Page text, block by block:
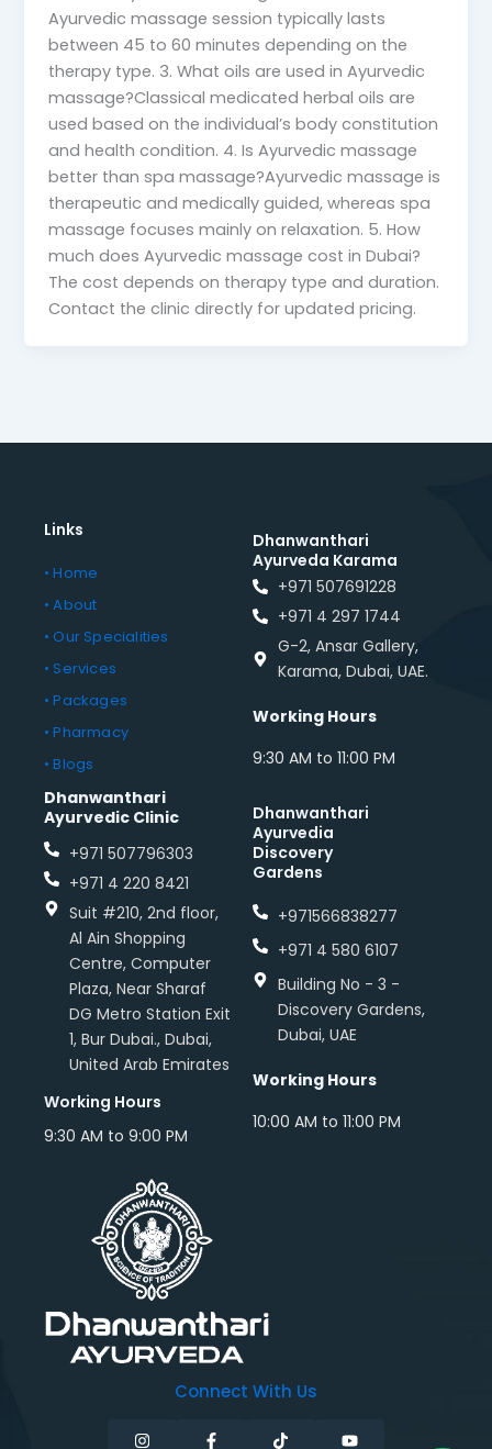
Ayurvedic massage session typically lasts
between 45 to 60 minutes depending on the
therapy type. 3. What oils are used in Ayurvedic
massage?Classical medicated herbal oils are
used based on the individual’s body constitution
and health condition. 4. Is Ayurvedic massage
better than spa massage?Ayurvedic massage is
therapeutic and medically guided, whereas spa
massage focuses mainly on relaxation. 5. How
much does Ayurvedic massage cost in Dubai?
The cost depends on therapy type and duration.
Contact the clinic directly for updated pricing.
Links
• Home
• About
• Our Specialities
• Services
• Packages
• Pharmacy
• Blogs
Dhanwanthari
Ayurvedic Clinic
+971 507796303
+971 4 220 8421
Suit #210, 2nd floor,
Al Ain Shopping
Centre, Computer
Plaza, Near Sharaf
DG Metro Station Exit
1, Bur Dubai., Dubai,
United Arab Emirates
Working Hours
9:30 AM to 9:00 PM
Dhanwanthari
Ayurveda Karama
+971 507691228
+971 4 297 1744
G-2, Ansar Gallery,
Karama, Dubai, UAE.
Working Hours
9:30 AM to 11:00 PM
Dhanwanthari
Ayurvedia
Discovery
Gardens
+971566838277
+971 4 580 6107
Building No - 3 -
Discovery Gardens,
Dubai, UAE
Working Hours
10:00 AM to 11:00 PM
Connect With Us